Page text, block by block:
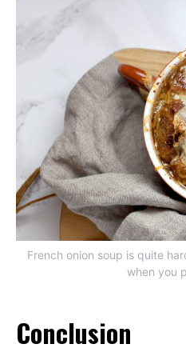
French onion soup is quite
when you
Conclusion